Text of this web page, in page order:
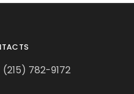
(215) 782-9172